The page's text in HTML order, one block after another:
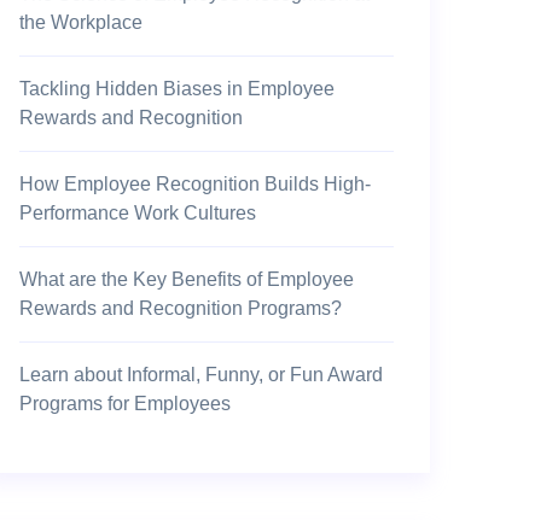
the Workplace
Tackling Hidden Biases in Employee
Rewards and Recognition
How Employee Recognition Builds High-
Performance Work Cultures
What are the Key Benefits of Employee
Rewards and Recognition Programs?
Learn about Informal, Funny, or Fun Award
Programs for Employees